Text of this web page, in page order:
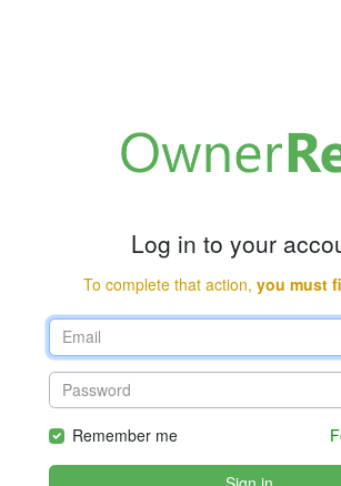
Log in to your
To complete that action, you must
Remember me